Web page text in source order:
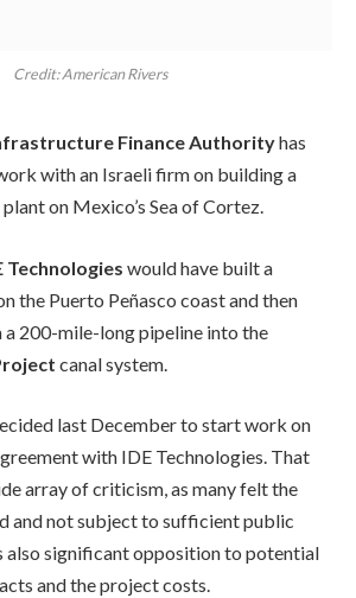
Credit: American Rivers
Finance Authorityhas
with an Israeli firm on building a
on Mexico’s Sea of Cortez.
Technologies would have built a
the Puerto Peñasco coast and then
200-mile-long pipeline into the
canal system.
last December to start work on
with IDE Technologies. That
array of criticism, as many felt the
and not subject to sufficient public
also significant opposition to potential
and the project costs.